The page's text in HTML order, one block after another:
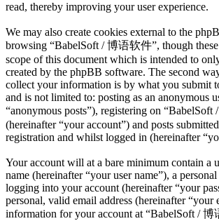
read, thereby improving your user experience.
We may also create cookies external to the
browsing “BabelSoft / 博语软件”, though these
scope of this document which is intended to
created by the phpBB software. The second
collect your information is by what you submit
and is not limited to: posting as an anonymous
“anonymous posts”), registering on
(hereinafter “your account”) and posts
registration and whilst logged in (hereinafter
Your account will at a bare minimum contain a
name (hereinafter “your user name”), a
logging into your account (hereinafter “your
personal, valid email address (hereinafter “your
information for your account at “BabelSoft / 博